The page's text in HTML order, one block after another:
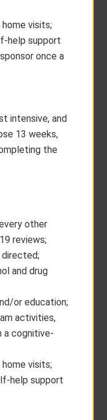
visits;
help support
once a
intensive, and
13 weeks,
the
other
reviews;
and drug
or education;
activities,
a cognitive-
visits;
help support